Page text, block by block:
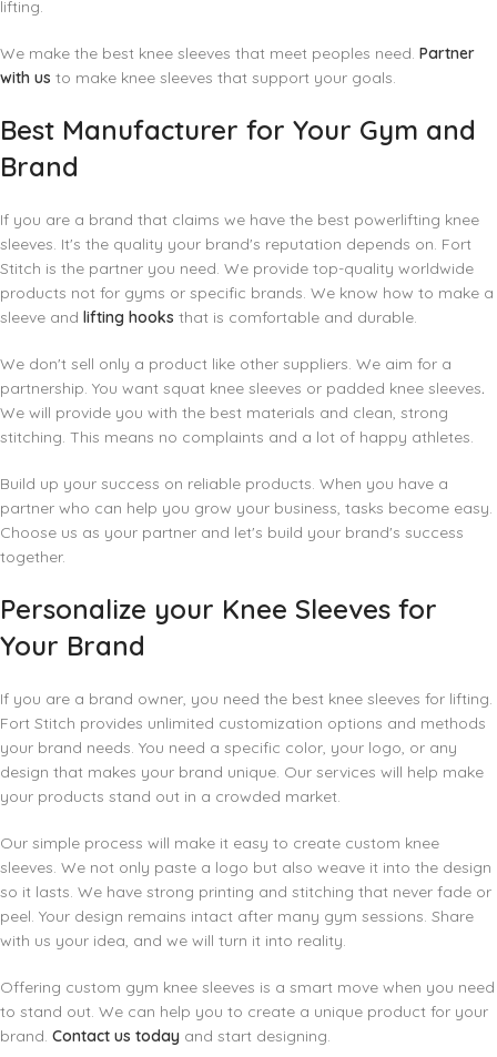
lifting.
We make the best knee sleeves that meet peoples need. Partner
with us to make knee sleeves that support your goals.
Best Manufacturer for Your Gym and
Brand
If you are a brand that claims we have the best powerlifting knee
sleeves. It's the quality your brand's reputation depends on. Fort
Stitch is the partner you need. We provide top-quality worldwide
products not for gyms or specific brands. We know how to make a
sleeve and lifting hooks that is comfortable and durable.
We don't sell only a product like other suppliers. We aim for a
partnership. You want squat knee sleeves or padded knee sleeves.
We will provide you with the best materials and clean, strong
stitching. This means no complaints and a lot of happy athletes.
Build up your success on reliable products. When you have a
partner who can help you grow your business, tasks become easy.
Choose us as your partner and let's build your brand's success
together.
Personalize your Knee Sleeves for
Your Brand
If you are a brand owner, you need the best knee sleeves for lifting.
Fort Stitch provides unlimited customization options and methods
your brand needs. You need a specific color, your logo, or any
design that makes your brand unique. Our services will help make
your products stand out in a crowded market.
Our simple process will make it easy to create custom knee
sleeves. We not only paste a logo but also weave it into the design
so it lasts. We have strong printing and stitching that never fade or
peel. Your design remains intact after many gym sessions. Share
with us your idea, and we will turn it into reality.
Offering custom gym knee sleeves is a smart move when you need
to stand out. We can help you to create a unique product for your
brand. Contact us today and start designing.